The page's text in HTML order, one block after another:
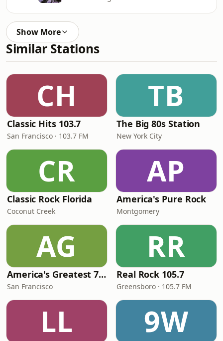
Show More
Similar Stations
CH
Classic Hits 103.7
San Francisco · 103.7 FM
TB
The Big 80s Station
New York City
CR
Classic Rock Florida
Coconut Creek
AP
America's Pure Rock
Montgomery
AG
America's Greatest 70s Hits
San Francisco
RR
Real Rock 105.7
Greensboro · 105.7 FM
LL 9W